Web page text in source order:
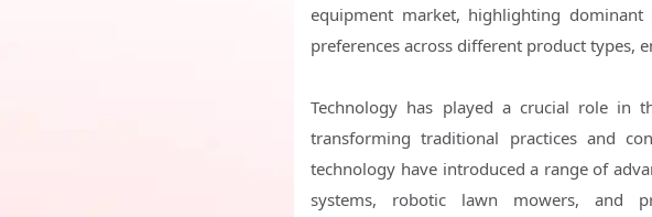
equipment market, highlighting
preferences across different product types,
Technology has played a crucial role in
transforming traditional practices and
technology have introduced a range of
systems, robotic lawn mowers, and